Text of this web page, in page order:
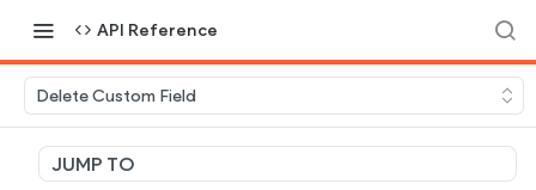
API Reference
Delete Custom Field
JUMP TO